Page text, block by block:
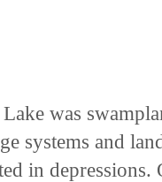
was
systems and
in